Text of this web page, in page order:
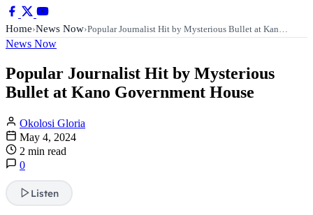
Home›News Now›Popular Journalist Hit by Mysterious Bullet at Kan…
News Now
Popular Journalist Hit by Mysterious
Bullet at Kano Government House
Okolosi Gloria
May 4, 2024
2 min read
0
Listen